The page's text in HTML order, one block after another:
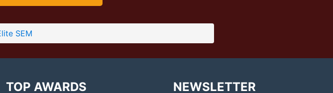
SEM
TOP AWARDS NEWSLETTER